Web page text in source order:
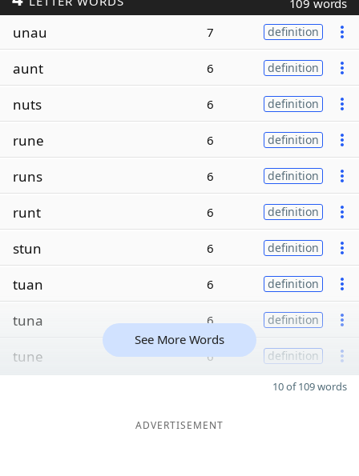
109 words
unau 7 definition
aunt 6 definition
nuts 6 definition
rune 6 definition
runs 6 definition
runt 6 definition
stun 6 definition
tuan 6 definition
tuna 6 definition
tune 6 definition
See More Words
10 of 109 words
ADVERTISEMENT